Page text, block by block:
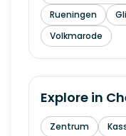
Rueningen
Volkmarode
Explore in
Zentrum